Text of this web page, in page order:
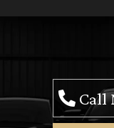
Call